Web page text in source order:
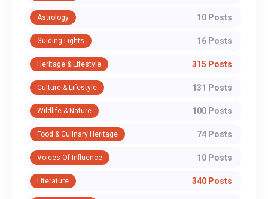
Astrology 10 Posts
Guiding Lights 16 Posts
Heritage & Lifestyle 315 Posts
Culture & Lifestyle 131 Posts
Wildlife & Nature 100 Posts
Food & Culinary Heritage 74 Posts
Voices Of Influence 10 Posts
Literature 340 Posts